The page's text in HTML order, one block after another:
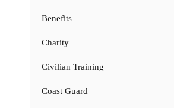
Benefits
Charity
Civilian Training
Coast Guard